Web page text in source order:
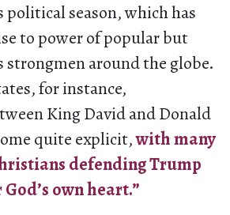
season, which has
to power of popular but
around the globe.
for instance,
King David and Donald
quite explicit,with many
defending Trump
own heart.”